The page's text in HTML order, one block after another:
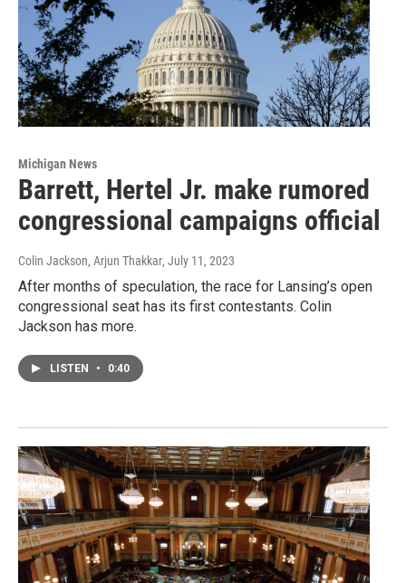
Michigan News
Barrett, Hertel Jr. make rumored
congressional campaigns official
Colin Jackson, Arjun Thakkar, July 11, 2023
After months of speculation, the race for Lansing’s open
congressional seat has its first contestants. Colin
Jackson has more.
LISTEN • 0:40